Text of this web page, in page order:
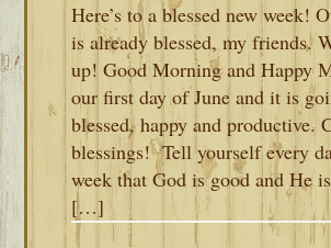
Here’s to a blessed new week!
is already blessed, my friends.
up! Good Morning and Happy
our first day of June and it is
blessed, happy and productive.
blessings! Tell yourself every
week that God is good and He
[…]